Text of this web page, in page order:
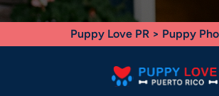
Puppy Love PR > Puppy